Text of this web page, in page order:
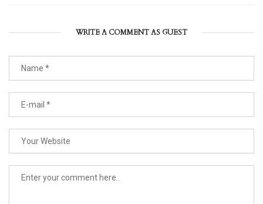
WRITE A COMMENT AS GUEST